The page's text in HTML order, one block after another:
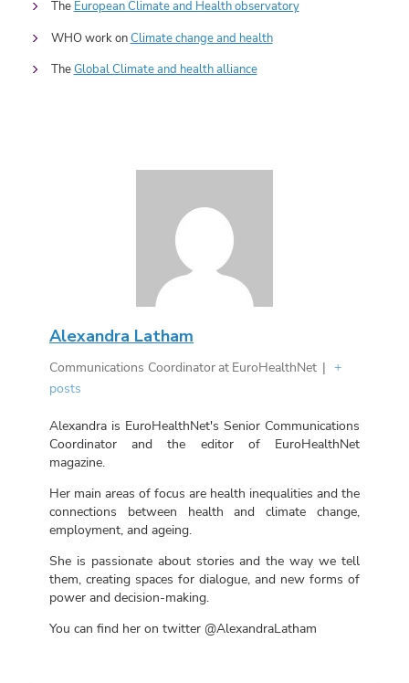
The European Climate and Health observatory
WHO work onClimate change and health
TheGlobal Climate and health alliance
Alexandra Latham
Communications Coordinator at EuroHealthNet | +
posts
Alexandra is EuroHealthNet's Senior Communications
Coordinator and the editor of EuroHealthNet
magazine.
Her main areas of focus are health inequalities and the
connections between health and climate change,
employment, and ageing.
She is passionate about stories and the way we tell
them, creating spaces for dialogue, and new forms of
power and decision-making.
You can find her on twitter @AlexandraLatham